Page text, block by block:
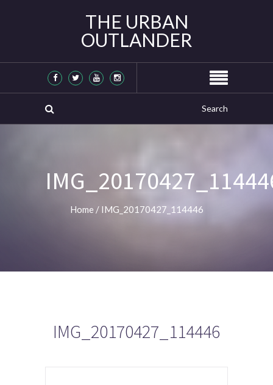
THE URBAN
OUTLANDER
Home / IMG_20170427_114446
IMG_20170427_114446